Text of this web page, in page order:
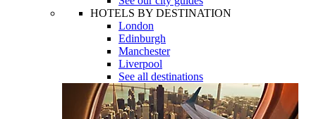
HOTELS BY DESTINATION
London
Edinburgh
Manchester
Liverpool
See all destinations